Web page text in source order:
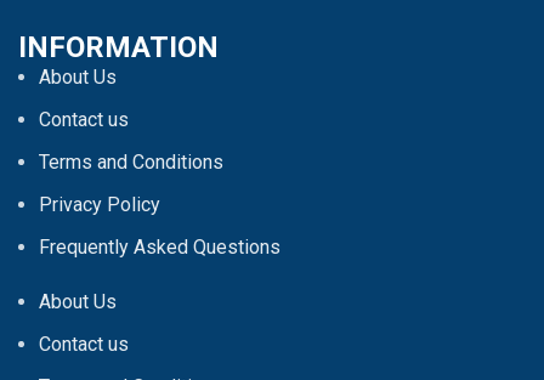
INFORMATION
About Us
Contact us
Terms and Conditions
Privacy Policy
Frequently Asked Questions
About Us
Contact us